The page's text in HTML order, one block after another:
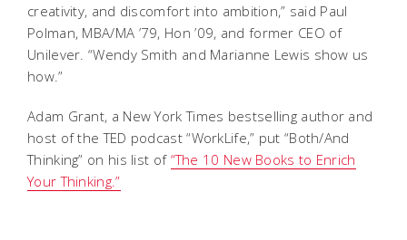
creativity, and discomfort into ambition,” said Paul
Polman, MBA/MA ’79, Hon ’09, and former CEO of
Unilever. “Wendy Smith and Marianne Lewis show us
how.”
Adam Grant, a New York Times bestselling author and
host of the TED podcast “WorkLife,” put “Both/And
Thinking” on his list of “The 10 New Books to Enrich
Your Thinking.”